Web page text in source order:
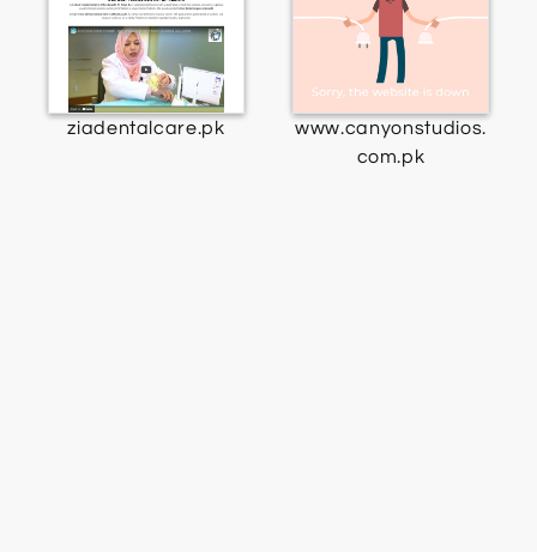
ziadentalcare.pk
www.canyonstudios.
com.pk